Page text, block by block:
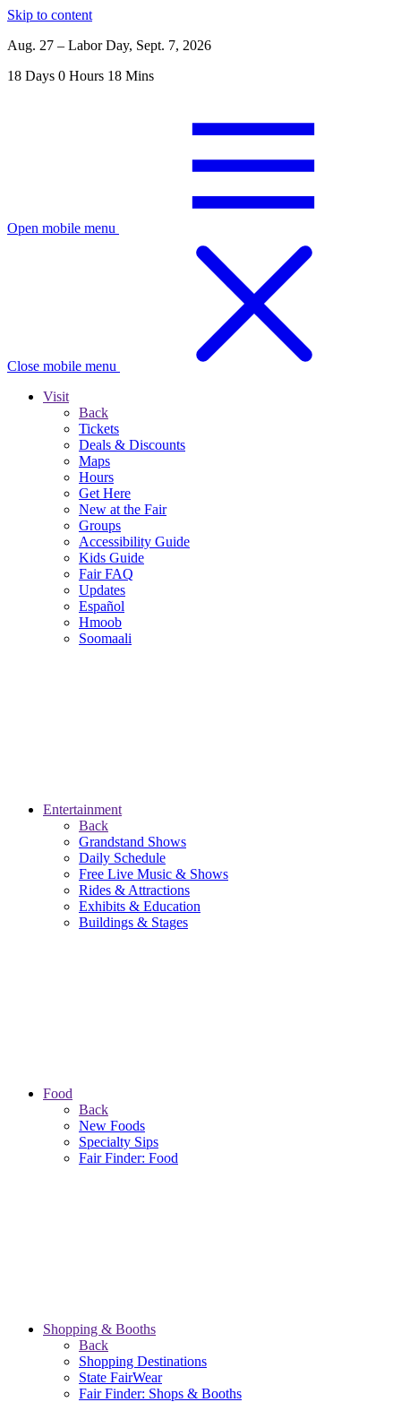
Skip to content
Aug. 27 – Labor Day, Sept. 7, 2026
18 Days 0 Hours 18 Mins
Open mobile menu
Close mobile menu
Visit
Back
Tickets
Deals & Discounts
Maps
Hours
Get Here
New at the Fair
Groups
Accessibility Guide
Kids Guide
Fair FAQ
Updates
Español
Hmoob
Soomaali
Entertainment
Back
Grandstand Shows
Daily Schedule
Free Live Music & Shows
Rides & Attractions
Exhibits & Education
Buildings & Stages
Food
Back
New Foods
Specialty Sips
Fair Finder: Food
Shopping & Booths
Back
Shopping Destinations
State FairWear
Fair Finder: Shops & Booths